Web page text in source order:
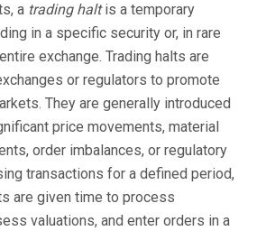
DOWN,
AND
WHAT
DO
AFTER
a trading haltis a temporary
in a specific security or, in rare
exchange. Trading halts are
or regulators to promote
They are generally introduced
price movements, material
order imbalances, or regulatory
transactions for a defined period,
are given time to process
valuations, and enter orders in a